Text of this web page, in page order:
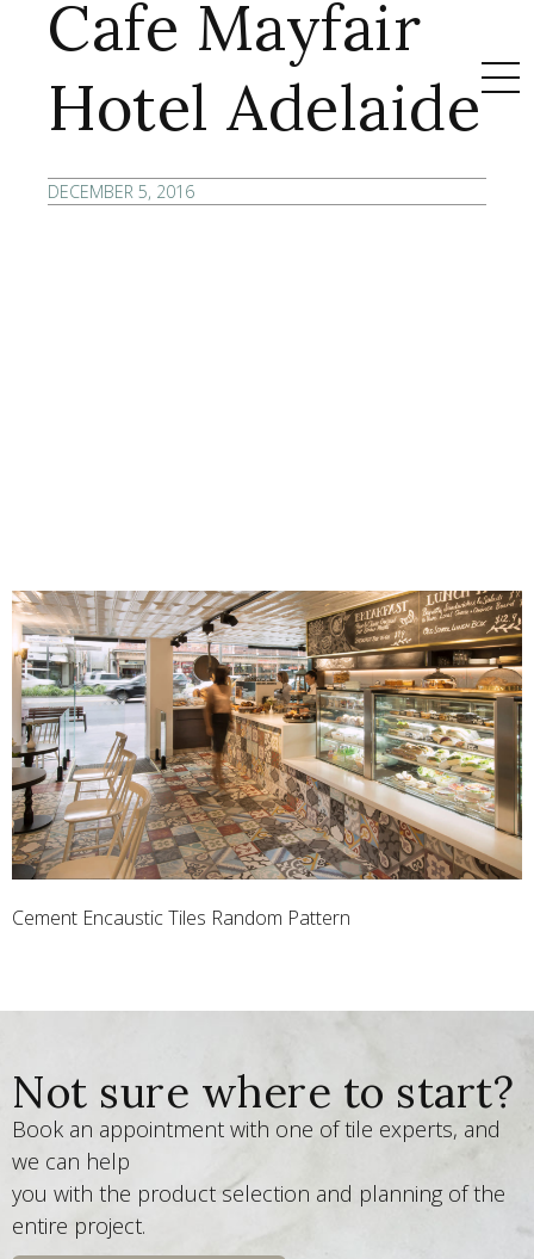
Cafe Mayfair
Hotel Adelaide
DECEMBER 5, 2016
Cement Encaustic Tiles Random Pattern
Not sure where to start?
Book an appointment with one of tile experts, and
we can help
you with the product selection and planning of the
entire project.